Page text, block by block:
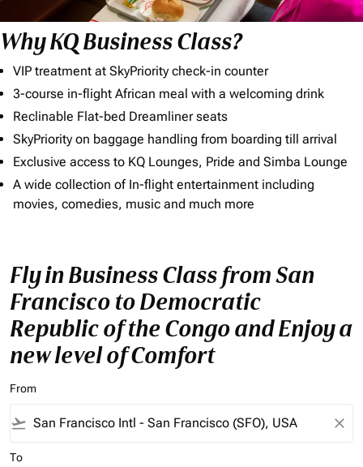
Why KQ Business Class?
VIP treatment at SkyPriority check-in counter
3-course in-flight African meal with a welcoming drink
Reclinable Flat-bed Dreamliner seats
SkyPriority on baggage handling from boarding till arrival
Exclusive access to KQ Lounges, Pride and Simba Lounge
A wide collection of In-flight entertainment including
movies, comedies, music and much more
Fly in Business Class from San
Francisco to Democratic
Republic of the Congo and Enjoy a
new level of Comfort
From
flight_takeoff close
To